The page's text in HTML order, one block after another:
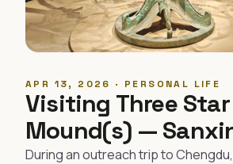
APR 13, 2026 · PERSONAL LIFE
Visiting Three Star
Mound(s) —
During an outreach trip to